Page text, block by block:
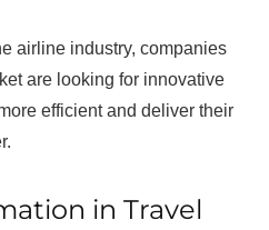
airline industry, companies
are looking for innovative
efficient and deliver their
in Travel